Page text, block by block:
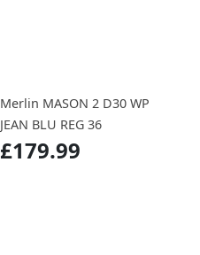
Merlin MASON 2 D30 WP
JEAN BLU REG 36
£179.99